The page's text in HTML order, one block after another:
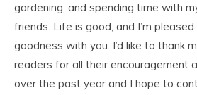
gardening, and spending time with
friends. Life is good, and I’m
goodness with you. I’d like to thank
readers for all their encouragement
over the past year and I hope to